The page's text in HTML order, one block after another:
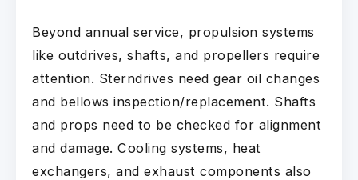
Beyond annual service, propulsion systems
like outdrives, shafts, and propellers require
attention. Sterndrives need gear oil changes
and bellows inspection/replacement. Shafts
and props need to be checked for alignment
and damage. Cooling systems, heat
exchangers, and exhaust components also